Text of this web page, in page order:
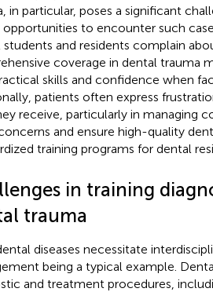
in particular, poses a significant
opportunities to encounter such
students and residents complain
coverage in dental trauma
skills and confidence when
patients often express
receive, particularly in managing
and ensure high-quality
training programs for dental
in training
trauma
diseases necessitate
being a typical example.
and treatment procedures,